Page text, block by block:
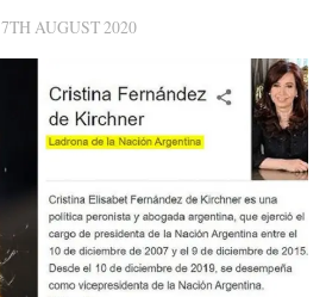
7TH AUGUST 2020